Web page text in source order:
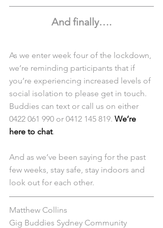
And finally….
As we enter week four of the lockdown,
we’re reminding participants that if
you’re experiencing increased levels of
social isolation to please get in touch.
Buddies can text or call us on either
0422 061 990 or 0412 145 819. We’re
here to chat.
And as we’ve been saying for the past
few weeks, stay safe, stay indoors and
look out for each other.
Matthew Collins
Gig Buddies Sydney Community